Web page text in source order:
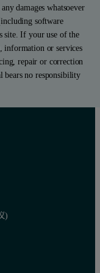
damages whatsoever
software
site. If your use of the
information or services
repair or correction
bears no responsibility
)